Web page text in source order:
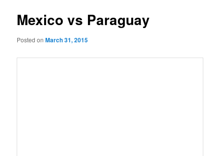
Mexico vs Paraguay
Posted onMarch 31, 2015